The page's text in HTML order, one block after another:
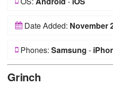
Date Added: November
Phones: Samsung -
Grinch